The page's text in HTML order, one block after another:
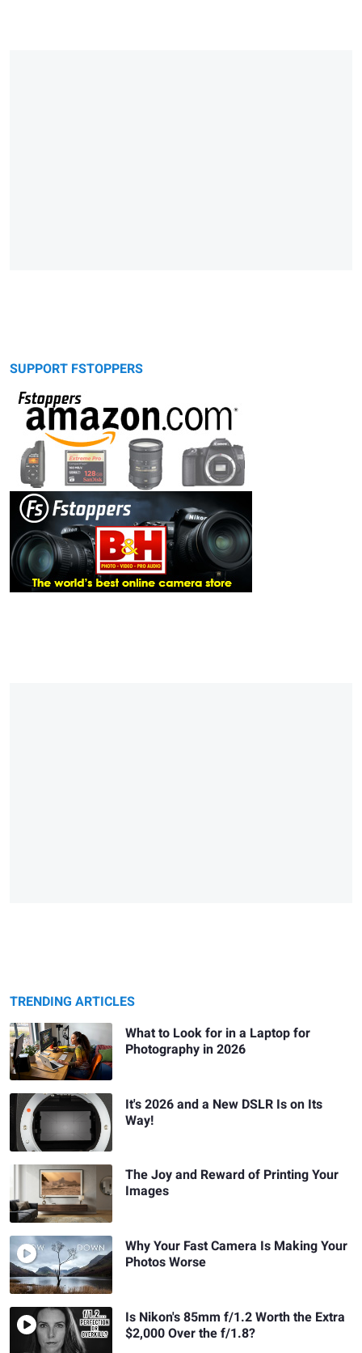
SUPPORT FSTOPPERS
TRENDING ARTICLES
What to Look for in a Laptop for
Photography in 2026
It's 2026 and a New DSLR Is on Its
Way!
The Joy and Reward of Printing Your
Images
Why Your Fast Camera Is Making Your
Photos Worse
Is Nikon's 85mm f/1.2 Worth the Extra
$2,000 Over the f/1.8?